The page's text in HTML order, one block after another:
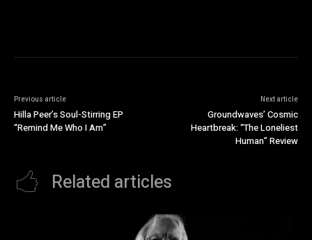
Previous article
Hilla Peer’s Soul-Stirring EP
“Remind Me Who I Am”
Next article
Groundwaves’ Cosmic
Heartbreak: “The Loneliest
Human” Review
Related articles